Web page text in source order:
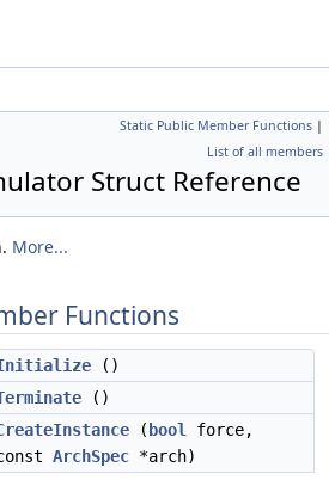
Static Public Member Functions |
List of all members
Struct Reference
More...
Functions
()
()
( bool
force,
ArchSpec *arch)